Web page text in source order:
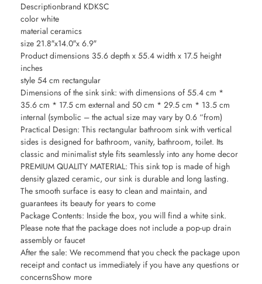
Descriptionbrand KDKSC
color white
material ceramics
size 21.8″x14.0″x 6.9″
Product dimensions 35.6 depth x 55.4 width x 17.5 height
inches
style 54 cm rectangular
Dimensions of the sink sink: with dimensions of 55.4 cm *
35.6 cm * 17.5 cm external and 50 cm * 29.5 cm * 13.5 cm
internal (symbolic – the actual size may vary by 0.6 “from)
Practical Design: This rectangular bathroom sink with vertical
sides is designed for bathroom, vanity, bathroom, toilet. Its
classic and minimalist style fits seamlessly into any home decor
PREMIUM QUALITY MATERIAL: This sink top is made of high
density glazed ceramic, our sink is durable and long lasting.
The smooth surface is easy to clean and maintain, and
guarantees its beauty for years to come
Package Contents: Inside the box, you will find a white sink.
Please note that the package does not include a pop-up drain
assembly or faucet
After the sale: We recommend that you check the package upon
receipt and contact us immediately if you have any questions or
concernsShow more